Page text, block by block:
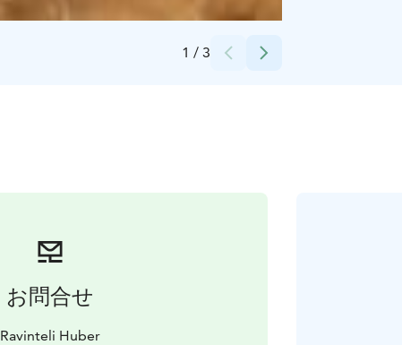
1 / 3
お問合せ
Ravinteli Huber